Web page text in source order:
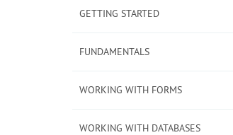
GETTING STARTED
FUNDAMENTALS
WORKING WITH FORMS
WORKING WITH DATABASES